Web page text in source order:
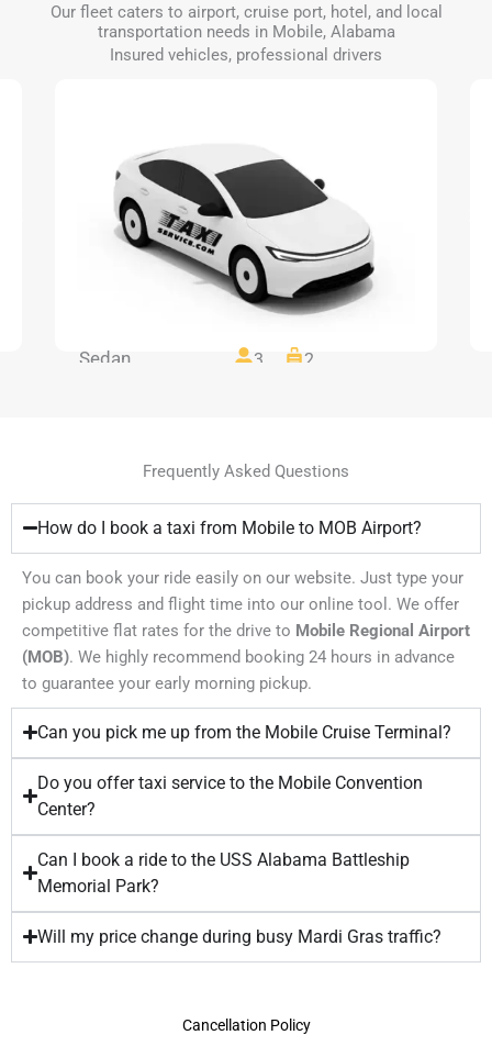
Our fleet caters to airport, cruise port, hotel, and local
transportation needs in Mobile, Alabama
Insured vehicles, professional drivers
Sedan 3 2
Frequently Asked Questions
How do I book a taxi from Mobile to MOB Airport?
You can book your ride easily on our website. Just type your
pickup address and flight time into our online tool. We offer
competitive flat rates for the drive to Mobile Regional Airport
(MOB). We highly recommend booking 24 hours in advance
to guarantee your early morning pickup.
Can you pick me up from the Mobile Cruise Terminal?
Do you offer taxi service to the Mobile Convention
Center?
Can I book a ride to the USS Alabama Battleship
Memorial Park?
Will my price change during busy Mardi Gras traffic?
Cancellation Policy